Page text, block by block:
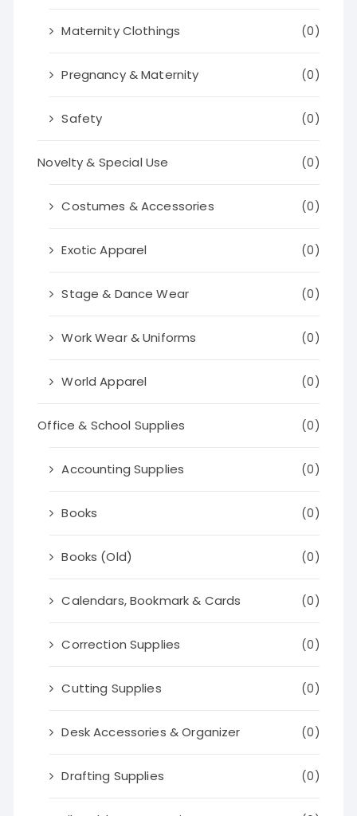
Maternity Clothings (0)
Pregnancy & Maternity (0)
Safety (0)
Novelty & Special Use (0)
Costumes & Accessories (0)
Exotic Apparel (0)
Stage & Dance Wear (0)
Work Wear & Uniforms (0)
World Apparel (0)
Office & School Supplies (0)
Accounting Supplies (0)
Books (0)
Books (Old) (0)
Calendars, Bookmark & Cards (0)
Correction Supplies (0)
Cutting Supplies (0)
Desk Accessories & Organizer (0)
Drafting Supplies (0)